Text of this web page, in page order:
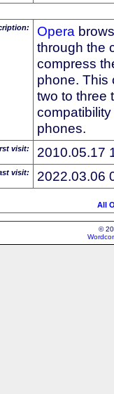
Opera
through the
compress
phone. This
two to three
phones.
visit: 2010.05.17
visit: 2022.03.06
All
©